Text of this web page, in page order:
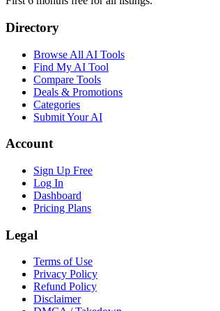
Directory
Browse All AI Tools
Find My AI Tool
Compare Tools
Deals & Promotions
Categories
Submit Your AI
Account
Sign Up Free
Log In
Dashboard
Pricing Plans
Legal
Terms of Use
Privacy Policy
Refund Policy
Disclaimer